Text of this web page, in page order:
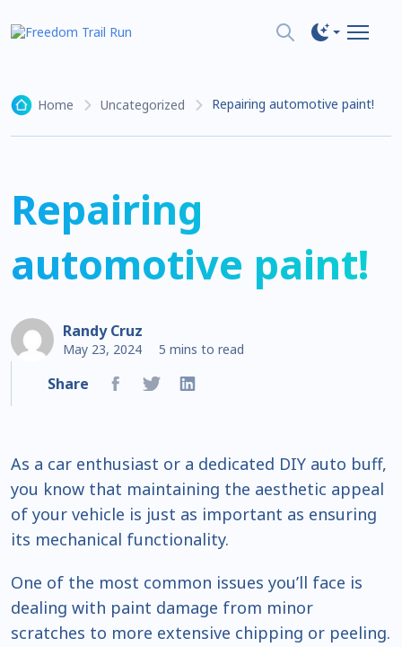
Home Uncategorized Repairing automotive paint!
Repairing
automotive paint!
Randy Cruz
May 23, 2024 5 mins to read
Share
As a car enthusiast or a dedicated DIY auto buff,
you know that maintaining the aesthetic appeal
of your vehicle is just as important as ensuring
its mechanical functionality.
One of the most common issues you’ll face is
dealing with paint damage from minor
scratches to more extensive chipping or peeling.